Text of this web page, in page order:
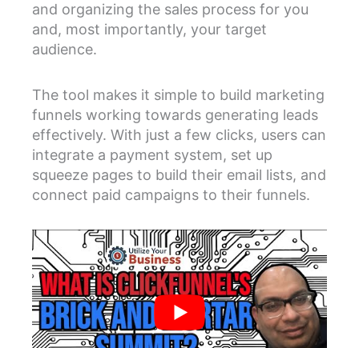
and organizing the sales process for you
and, most importantly, your target
audience.
The tool makes it simple to build marketing
funnels working towards generating leads
effectively. With just a few clicks, users can
integrate a payment system, set up
squeeze pages to build their email lists, and
connect paid campaigns to their funnels.